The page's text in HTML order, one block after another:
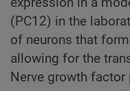
(PC12) in the
of neurons that
allowing for the
Nerve growth